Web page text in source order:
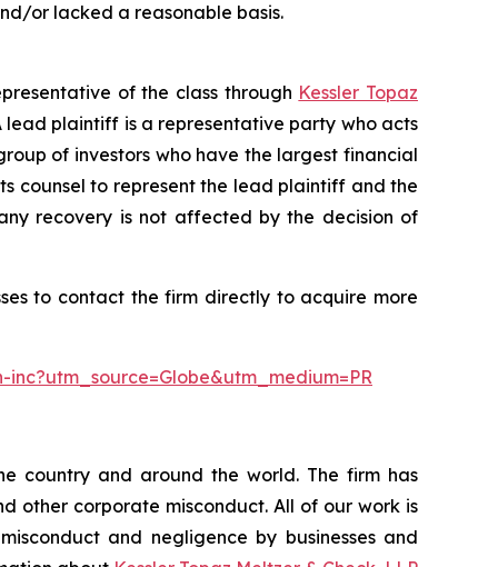
or lacked a reasonable basis.
of the class through Kessler Topaz
lead plaintiff is a representative party who acts
of investors who have the largest financial
counsel to represent the lead plaintiff and the
recovery is not affected by the decision of
to contact the firm directly to acquire more
country and around the world. The firm has
other corporate misconduct. All of our work is
and negligence by businesses and